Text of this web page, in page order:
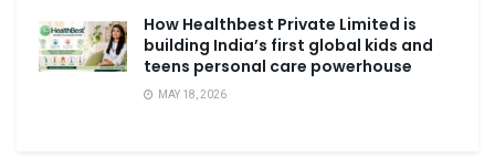
How Healthbest Private Limited is
building India’s first global kids and
teens personal care powerhouse
MAY 18, 2026